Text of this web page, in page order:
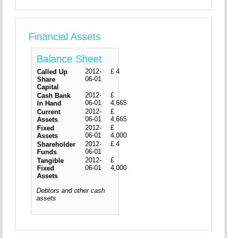
Financial Assets
Balance Sheet
Called Up
Share
Capital
2012-
06-01
£ 4
Cash Bank
In Hand
2012-
06-01
£
4,665
Current
Assets
2012-
06-01
£
4,665
Fixed
Assets
2012-
06-01
£
4,000
Shareholder
Funds
2012-
06-01
£ 4
Tangible
Fixed
Assets
2012-
06-01
£
4,000
Debtors and other cash
assets